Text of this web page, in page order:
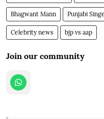
Bhagwant Mann Punjabi
Celebrity news bjp vs aap
Join our community